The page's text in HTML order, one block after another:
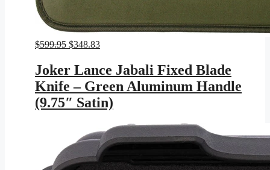
$599.95 Original
was:
$599.95.
$348.83Current
$348.83.
Joker Lance Jabali Fixed Blade
Knife – Green Aluminum Handle
(9.75″ Satin)